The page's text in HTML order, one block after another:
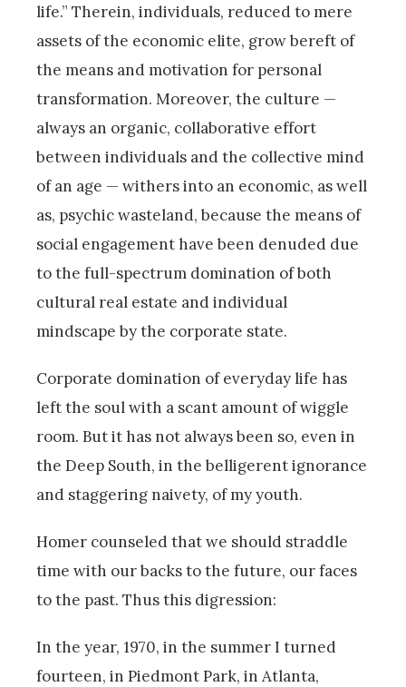
life.” Therein, individuals, reduced to mere
assets of the economic elite, grow bereft of
the means and motivation for personal
transformation. Moreover, the culture —
always an organic, collaborative effort
between individuals and the collective mind
of an age — withers into an economic, as well
as, psychic wasteland, because the means of
social engagement have been denuded due
to the full-spectrum domination of both
cultural real estate and individual
mindscape by the corporate state.
Corporate domination of everyday life has
left the soul with a scant amount of wiggle
room. But it has not always been so, even in
the Deep South, in the belligerent ignorance
and staggering naivety, of my youth.
Homer counseled that we should straddle
time with our backs to the future, our faces
to the past. Thus this digression:
In the year, 1970, in the summer I turned
fourteen, in Piedmont Park, in Atlanta,